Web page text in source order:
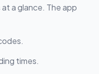
a glance. The app
times.